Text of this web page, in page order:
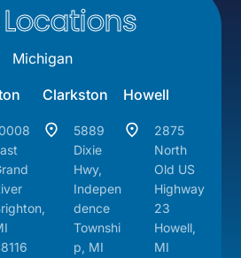
Locations
Michigan
Clarkston
5889
Dixie
Hwy,
Indepen
dence
Townshi
p, MI
Howell
2875
North
Old US
Highway
23
Howell,
MI